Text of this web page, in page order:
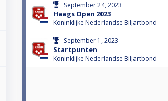
September 24, 2023
Haags Open 2023
Koninklijke Nederlandse Biljartbond
September 1, 2023
Startpunten
Koninklijke Nederlandse Biljartbond